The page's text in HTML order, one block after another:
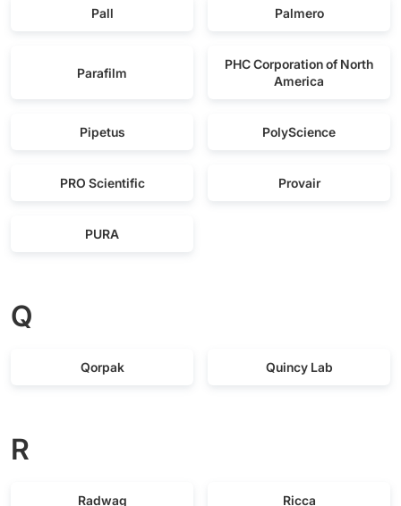
Pall Palmero
Parafilm
PHC Corporation of North
America
Pipetus PolyScience
PRO Scientific Provair
PURA
Q
Qorpak Quincy Lab
R
Radwag Ricca